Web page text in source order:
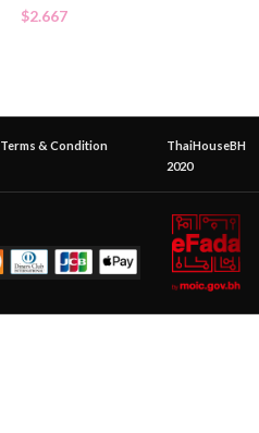
$2.667
Terms & Condition
ThaiHouseBH
2020